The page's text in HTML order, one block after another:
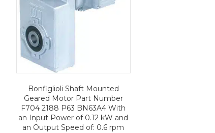
Bonfiglioli Shaft Mounted
Geared Motor Part Number
F704 2188 P63 BN63A4 With
an Input Power of 0.12 kW and
an Output Speed of: 0.6 rpm